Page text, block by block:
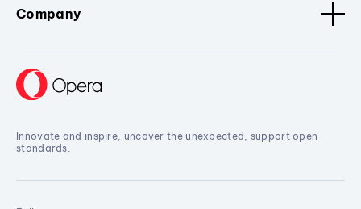
Company
Innovate and inspire, uncover the unexpected, support open
standards.